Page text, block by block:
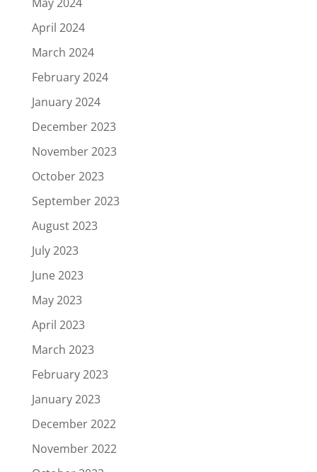
April 2024
March 2024
February 2024
January 2024
December 2023
November 2023
October 2023
September 2023
August 2023
July 2023
June 2023
May 2023
April 2023
March 2023
February 2023
January 2023
December 2022
November 2022